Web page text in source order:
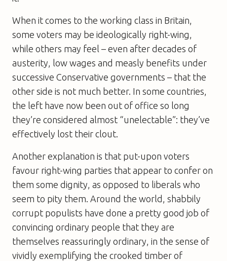
When it comes to the working class in Britain,
some voters may be ideologically right-wing,
while others may feel – even after decades of
austerity, low wages and measly benefits under
successive Conservative governments – that the
other side is not much better. In some countries,
the left have now been out of office so long
they’re considered almost “unelectable”: they’ve
effectively lost their clout.
Another explanation is that put-upon voters
favour right-wing parties that appear to confer on
them some dignity, as opposed to liberals who
seem to pity them. Around the world, shabbily
corrupt populists have done a pretty good job of
convincing ordinary people that they are
themselves reassuringly ordinary, in the sense of
vividly exemplifying the crooked timber of